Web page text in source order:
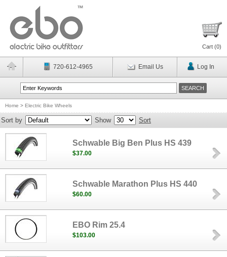
Cart (0)
720-612-4965 Email Us Log In
Home > Electric Bike Wheels
Sort by Show Sort
Schwable Big Ben Plus HS 439
$37.00
Schwable Marathon Plus HS 440
$60.00
EBO Rim 25.4
$103.00